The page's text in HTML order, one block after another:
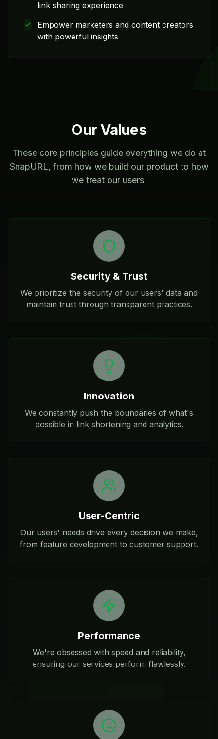
link sharing experience
Empower marketers and content creators
with powerful insights
Our Values
These core principles guide everything we do at
SnapURL, from how we build our product to how
we treat our users.
Security & Trust
We prioritize the security of our users' data and
maintain trust through transparent practices.
Innovation
We constantly push the boundaries of what's
possible in link shortening and analytics.
User-Centric
Our users' needs drive every decision we make,
from feature development to customer support.
Performance
We're obsessed with speed and reliability,
ensuring our services perform flawlessly.